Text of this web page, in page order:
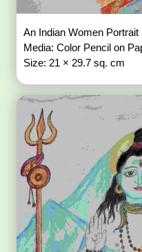
An Indian Women
Media: Color Pencil on
Size: 21 × 29.7 sq. cm